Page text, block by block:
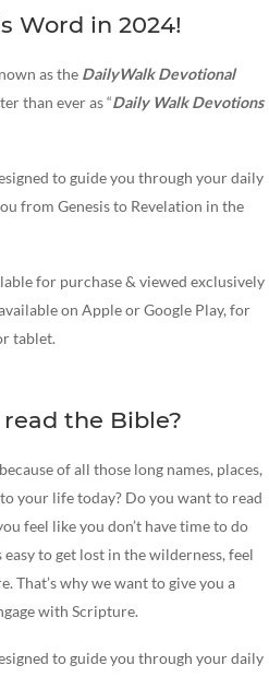
Word in 2024!
as the DailyWalk Devotional
than ever as “Daily Walk Devotions
to guide you through your daily
from Genesis to Revelation in the
for purchase & viewed exclusively
on Apple or Google Play, for
tablet.
the Bible?
of all those long names, places,
your life today? Do you want to read
feel like you don’t have time to do
to get lost in the wilderness, feel
That’s why we want to give you a
with Scripture.
to guide you through your daily